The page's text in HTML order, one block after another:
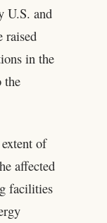
U.S. and
raised
in the
the
of
affected
facilities